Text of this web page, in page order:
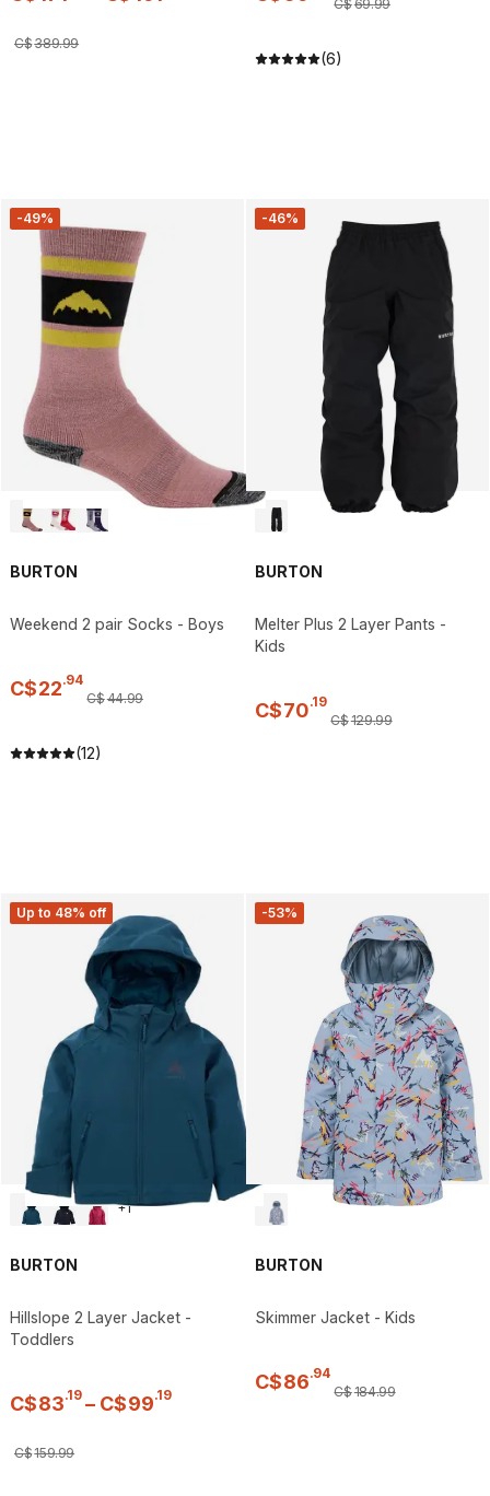
C$389.99
C$69.99
(6)
-49%
BURTON
Weekend 2 pair Socks - Boys
C$22.94
C$44.99
(12)
-46%
BURTON
Melter Plus 2 Layer Pants -
Kids
C$70.19
C$129.99
Up to 48% off
+1
BURTON
Hillslope 2 Layer Jacket -
Toddlers
C$83.19 – C$99.19
C$159.99
-53%
BURTON
Skimmer Jacket - Kids
C$86.94
C$184.99